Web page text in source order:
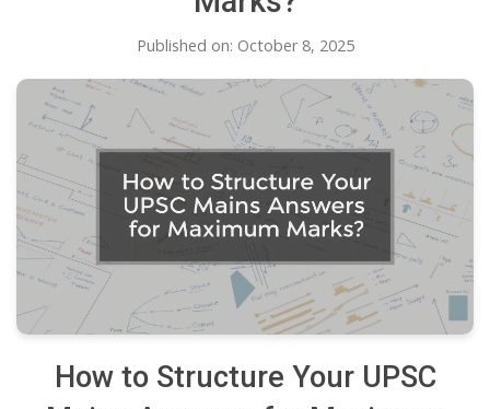
Published on: October 8, 2025
How to Structure Your UPSC